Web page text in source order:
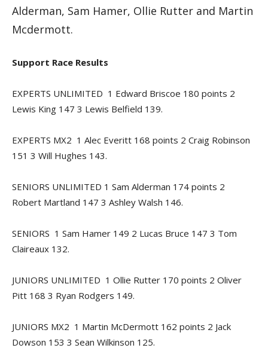
Alderman, Sam Hamer, Ollie Rutter and Martin
Mcdermott.
Support Race Results
EXPERTS UNLIMITED 1 Edward Briscoe 180 points 2
Lewis King 147 3 Lewis Belfield 139.
EXPERTS MX2 1 Alec Everitt 168 points 2 Craig Robinson
151 3 Will Hughes 143.
SENIORS UNLIMITED 1 Sam Alderman 174 points 2
Robert Martland 147 3 Ashley Walsh 146.
SENIORS 1 Sam Hamer 149 2 Lucas Bruce 147 3 Tom
Claireaux 132.
JUNIORS UNLIMITED 1 Ollie Rutter 170 points 2 Oliver
Pitt 168 3 Ryan Rodgers 149.
JUNIORS MX2 1 Martin McDermott 162 points 2 Jack
Dowson 153 3 Sean Wilkinson 125.